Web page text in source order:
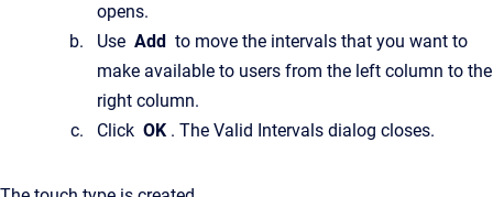
opens.
Use Add to move the intervals that you want to
make available to users from the left column to the
right column.
Click OK . The Valid Intervals dialog closes.